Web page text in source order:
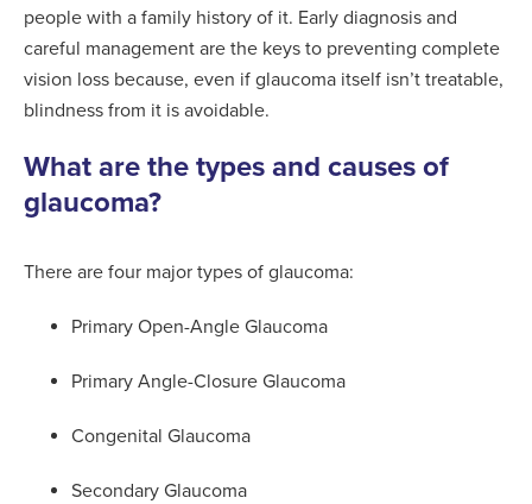
people with a family history of it. Early diagnosis and
careful management are the keys to preventing complete
vision loss because, even if glaucoma itself isn’t treatable,
blindness from it is avoidable.
What are the types and causes of
glaucoma?
There are four major types of glaucoma:
Primary Open-Angle Glaucoma
Primary Angle-Closure Glaucoma
Congenital Glaucoma
Secondary Glaucoma